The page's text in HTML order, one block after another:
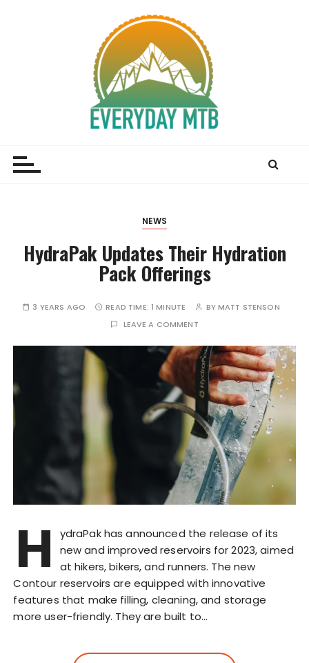
NEWS
HydraPak Updates Their Hydration
Pack Offerings
3 YEARS AGO READ TIME: 1 MINUTE BYMATT STENSON
LEAVE A COMMENT
H
ydraPak has announced the release of its
new and improved reservoirs for 2023, aimed
at hikers, bikers, and runners. The new
Contour reservoirs are equipped with innovative
features that make filling, cleaning, and storage
more user-friendly. They are built to…